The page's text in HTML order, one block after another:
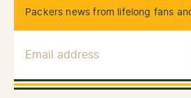
Packers news from lifelong fans